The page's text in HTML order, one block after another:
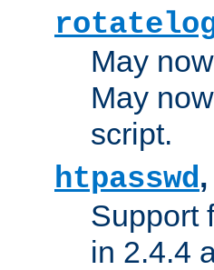
May
May
script.
htpasswd,
Support
in 2.4.4